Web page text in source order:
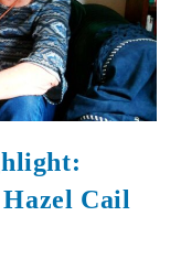
Cail